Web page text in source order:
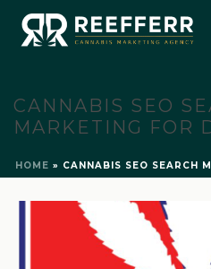
CANNABIS SEO
MARKETING FOR
HOME » CANNABIS SEO SEARCH